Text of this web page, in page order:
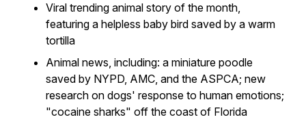
Viral trending animal story of the month,
featuring a helpless baby bird saved by a warm
tortilla
Animal news, including: a miniature poodle
saved by NYPD, AMC, and the ASPCA; new
research on dogs' response to human emotions;
"cocaine sharks" off the coast of Florida